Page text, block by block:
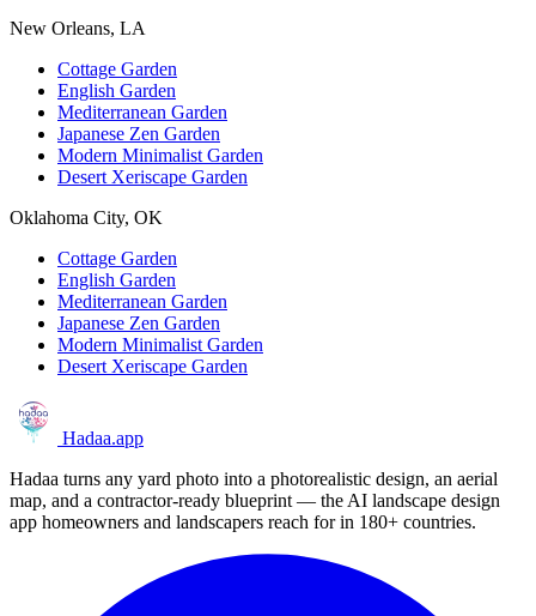
New Orleans, LA
Cottage Garden
English Garden
Mediterranean Garden
Japanese Zen Garden
Modern Minimalist Garden
Desert Xeriscape Garden
Oklahoma City, OK
Cottage Garden
English Garden
Mediterranean Garden
Japanese Zen Garden
Modern Minimalist Garden
Desert Xeriscape Garden
Hadaa.app
Hadaa turns any yard photo into a photorealistic design, an aerial
map, and a contractor-ready blueprint — the AI landscape design
app homeowners and landscapers reach for in 180+ countries.